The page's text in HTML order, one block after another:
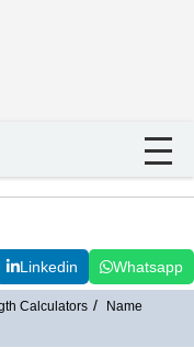
Linkedin Whatsapp
Calculators
Name